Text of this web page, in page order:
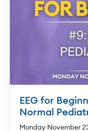
EEG for
Normal
Monday November